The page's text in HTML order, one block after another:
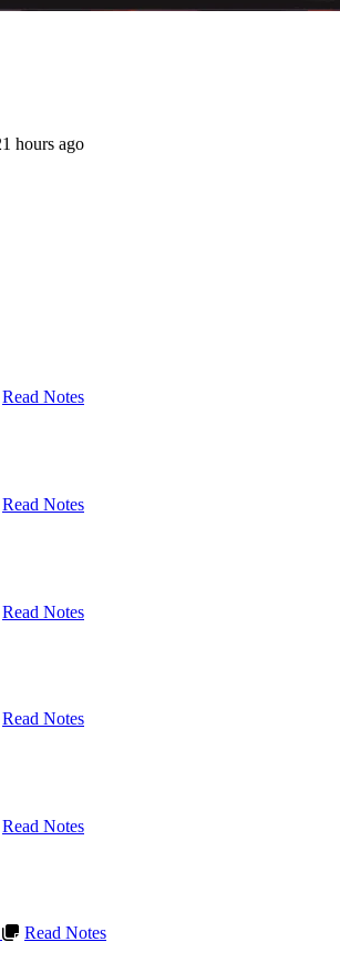
hours ago
Read Notes
Read Notes
Read Notes
Read Notes
Read Notes
Read Notes